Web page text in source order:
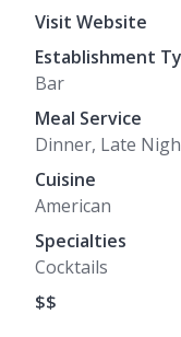
Visit Website
Establishment
Bar
Meal Service
Dinner, Late
Cuisine
American
Specialties
Cocktails
$$